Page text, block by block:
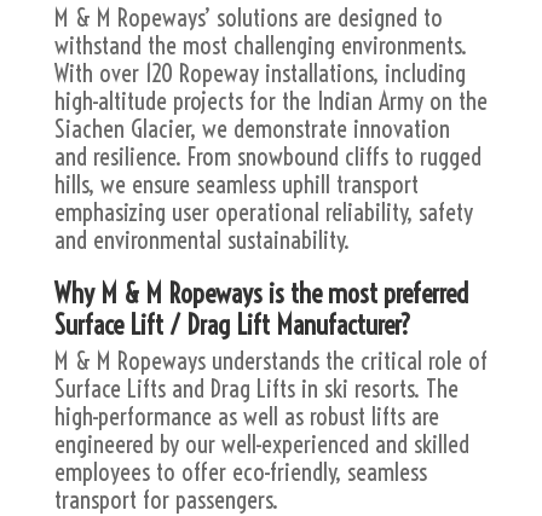
M & M Ropeways’ solutions are designed to
withstand the most challenging environments.
With over 120 Ropeway installations, including
high-altitude projects for the Indian Army on the
Siachen Glacier, we demonstrate innovation
and resilience. From snowbound cliffs to rugged
hills, we ensure seamless uphill transport
emphasizing user operational reliability, safety
and environmental sustainability.
Why M & M Ropeways is the most preferred
Surface Lift / Drag Lift Manufacturer?
M & M Ropeways understands the critical role of
Surface Lifts and Drag Lifts in ski resorts. The
high-performance as well as robust lifts are
engineered by our well-experienced and skilled
employees to offer eco-friendly, seamless
transport for passengers.